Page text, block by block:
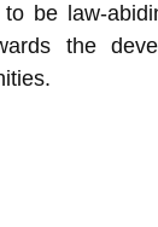
be law-
the